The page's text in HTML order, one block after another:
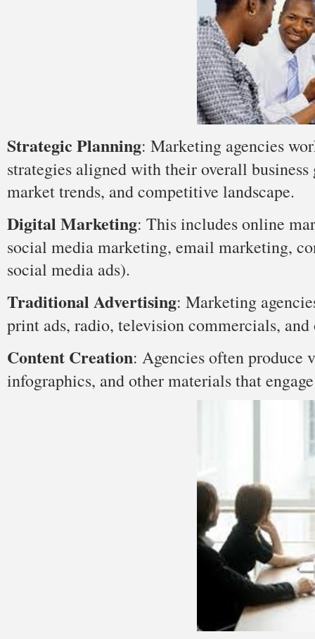
Strategic Planning: Marketing agencies
strategies aligned with their overall
market trends, and competitive landscape.
Digital Marketing: This includes online
social media marketing, email marketing,
social media ads).
Traditional Advertising: Marketing
print ads, radio, television commercials,
Content Creation: Agencies often produce
infographics, and other materials that